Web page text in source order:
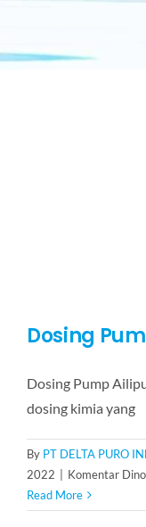
Dosing
Dosing Pump
dosing kimia yang
By PT DELTA PURO
2022
Komentar
Read More